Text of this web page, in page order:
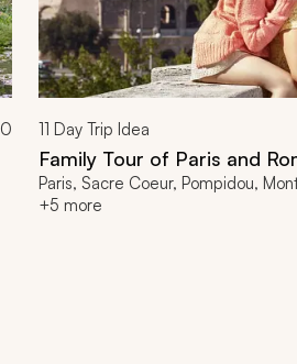
11 Day Trip Idea
Family Tour of Paris and
Paris, Sacre Coeur, Pompidou,
+5 more